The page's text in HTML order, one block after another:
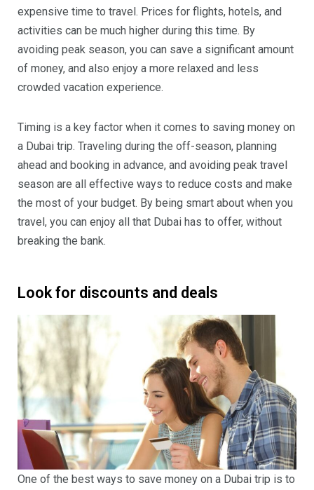
expensive time to travel. Prices for flights, hotels, and
activities can be much higher during this time. By
avoiding peak season, you can save a significant amount
of money, and also enjoy a more relaxed and less
crowded vacation experience.
Timing is a key factor when it comes to saving money on
a Dubai trip. Traveling during the off-season, planning
ahead and booking in advance, and avoiding peak travel
season are all effective ways to reduce costs and make
the most of your budget. By being smart about when you
travel, you can enjoy all that Dubai has to offer, without
breaking the bank.
Look for discounts and deals
One of the best ways to save money on a Dubai trip is to